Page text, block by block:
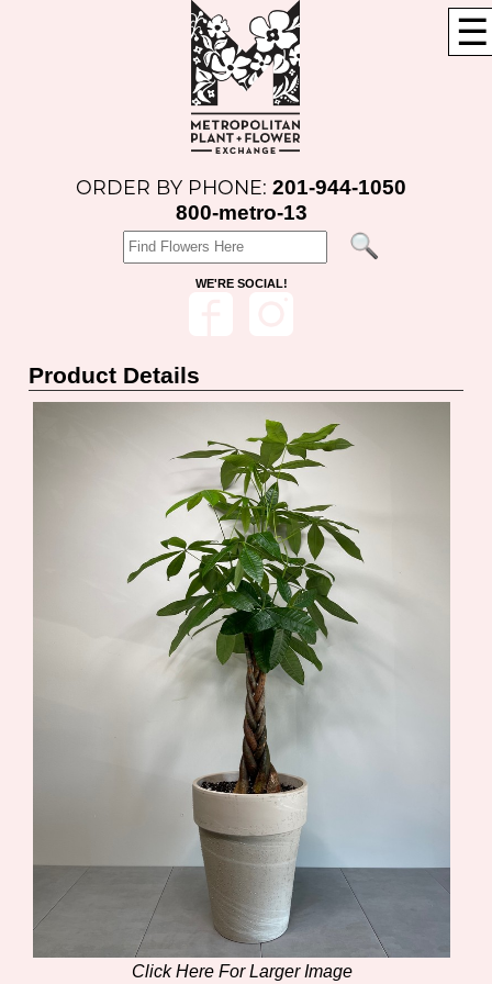
☰
ORDER BY PHONE:201-944-1050
800-metro-13
WE'RE SOCIAL!
Product Details
Click Here For Larger Image